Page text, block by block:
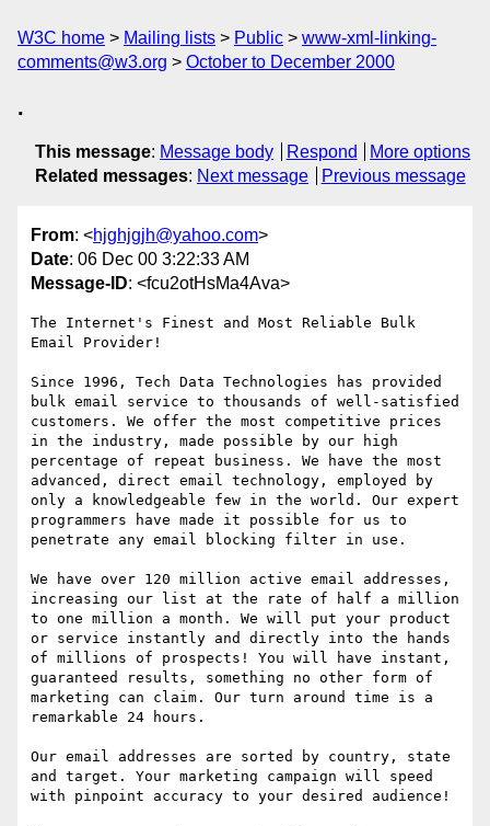
W3C home Mailing lists Public
www-xml-linking-
comments@w3.org
October to December 2000
.
This message: Message body Respond
More options
Related messages: Next message Previous message
From: <hjghjgjh@yahoo.com>
Date: 06 Dec 00 3:22:33 AM
Message-ID: <fcu2otHsMa4Ava>
The Internet's Finest and Most Reliable Bulk
Email Provider!
Since 1996, Tech Data Technologies has provided
bulk email service to thousands of well-satisfied
customers. We offer the most competitive prices
in the industry, made possible by our high
percentage of repeat business. We have the most
advanced, direct email technology, employed by
only a knowledgeable few in the world. Our expert
programmers have made it possible for us to
penetrate any email blocking filter in use.
We have over 120 million active email addresses,
increasing our list at the rate of half a million
to one million a month. We will put your product
or service instantly and directly into the hands
of millions of prospects! You will have instant,
guaranteed results, something no other form of
marketing can claim. Our turn around time is a
remarkable 24 hours.
Our email addresses are sorted by country, state
and target. Your marketing campaign will speed
with pinpoint accuracy to your desired audience!